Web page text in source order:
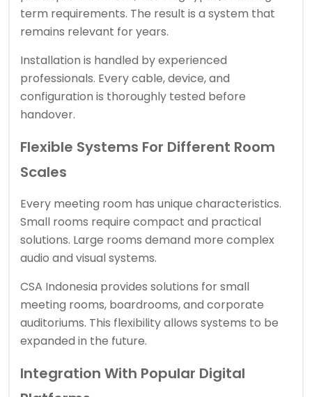
term requirements. The result is a system that
remains relevant for years.
Installation is handled by experienced
professionals. Every cable, device, and
configuration is thoroughly tested before
handover.
Flexible Systems For Different Room
Scales
Every meeting room has unique characteristics.
Small rooms require compact and practical
solutions. Large rooms demand more complex
audio and visual systems.
CSA Indonesia provides solutions for small
meeting rooms, boardrooms, and corporate
auditoriums. This flexibility allows systems to be
expanded in the future.
Integration With Popular Digital